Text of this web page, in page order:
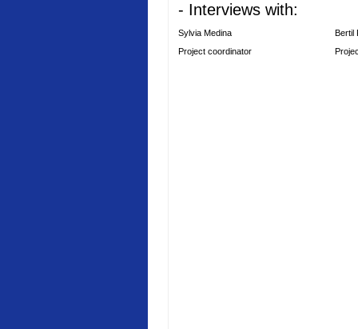
- Interviews with:
Sylvia Medina
Bertil
Project coordinator